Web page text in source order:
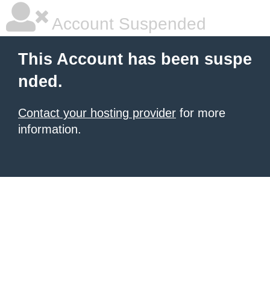
Account Suspended
This Account has been suspe
nded.
Contact your hosting provider for more
information.